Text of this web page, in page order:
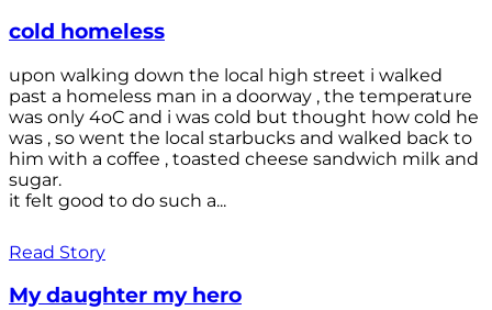
cold homeless
upon walking down the local high street i walked
past a homeless man in a doorway , the temperature
was only 4oC and i was cold but thought how cold he
was , so went the local starbucks and walked back to
him with a coffee , toasted cheese sandwich milk and
sugar.
it felt good to do such a...
Read Story
My daughter my hero